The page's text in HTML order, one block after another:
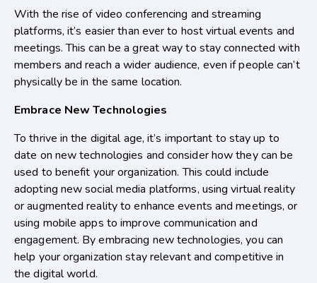
With the rise of video conferencing and streaming
platforms, it’s easier than ever to host virtual events and
meetings. This can be a great way to stay connected with
members and reach a wider audience, even if people can’t
physically be in the same location.
Embrace New Technologies
To thrive in the digital age, it’s important to stay up to
date on new technologies and consider how they can be
used to benefit your organization. This could include
adopting new social media platforms, using virtual reality
or augmented reality to enhance events and meetings, or
using mobile apps to improve communication and
engagement. By embracing new technologies, you can
help your organization stay relevant and competitive in
the digital world.